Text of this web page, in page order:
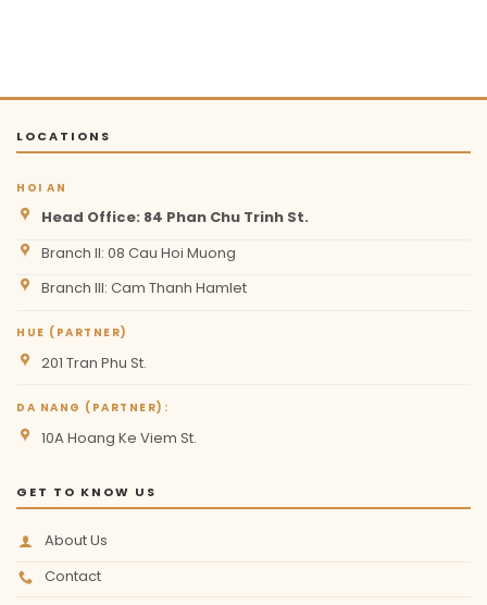
LOCATIONS
HOI AN
Head Office: 84 Phan Chu Trinh St.
Branch II: 08 Cau Hoi Muong
Branch III: Cam Thanh Hamlet
HUE (PARTNER)
201 Tran Phu St.
DA NANG (PARTNER):
10A Hoang Ke Viem St.
GET TO KNOW US
About Us
Contact